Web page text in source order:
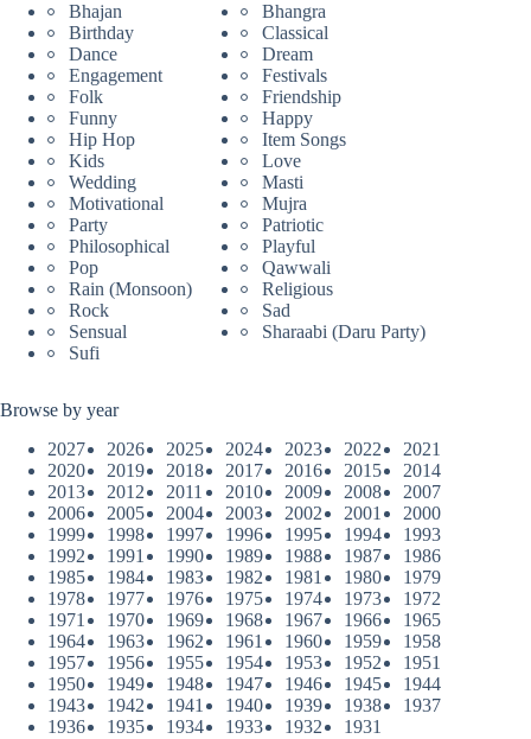
Bhajan
Bhangra
Birthday
Classical
Dance
Dream
Engagement
Festivals
Folk
Friendship
Funny
Happy
Hip Hop
Item Songs
Kids
Love
Wedding
Masti
Motivational
Mujra
Party
Patriotic
Philosophical
Playful
Pop
Qawwali
Rain (Monsoon)
Religious
Rock
Sad
Sensual
Sharaabi (Daru Party)
Sufi
Browse by year
2027
2026 2025 2024 2023 2022
2021
2020
2019 2018 2017 2016 2015
2014
2013
2012 2011 2010 2009 2008
2007
2006
2005 2004 2003 2002 2001
2000
1999
1998 1997 1996 1995 1994
1993
1992
1991 1990 1989 1988 1987
1986
1985
1984 1983 1982 1981 1980
1979
1978
1977 1976 1975 1974 1973
1972
1971
1970 1969 1968 1967 1966
1965
1964
1963 1962 1961 1960 1959
1958
1957
1956 1955 1954 1953 1952
1951
1950
1949 1948 1947 1946 1945
1944
1943
1942 1941 1940 1939 1938
1937
1936
1935 1934 1933 1932 1931